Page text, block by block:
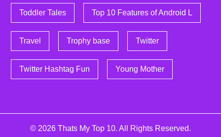
Toddler Tales Top 10 Features of Android L
Travel Trophy base Twitter
Twitter Hashtag Fun Young Mother
© 2026 Thats My Top 10. All Rights Reserved.